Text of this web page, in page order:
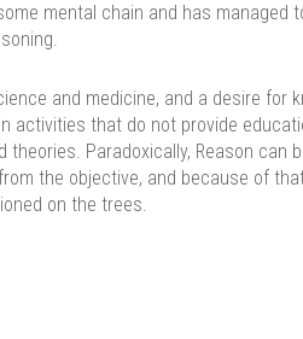
mental chain and has managed
and medicine, and a desire for
activities that do not provide
Paradoxically, Reason
the objective, and because of
on the trees.